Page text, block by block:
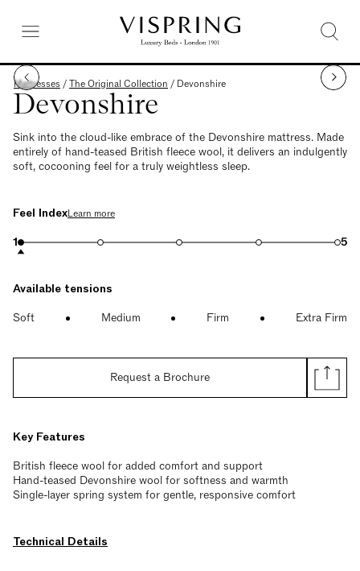
Mattresses /The Original Collection / Devonshire
Devonshire
Sink into the cloud-like embrace of the Devonshire mattress. Made
entirely of hand-teased British fleece wool, it delivers an indulgently
soft, cocooning feel for a truly weightless sleep.
Feel IndexLearn more
1 5
Available tensions
Soft
Medium Firm Extra Firm
Request a Brochure
Key Features
British fleece wool for added comfort and support
Hand-teased Devonshire wool for softness and warmth
Single-layer spring system for gentle, responsive comfort
Technical Details